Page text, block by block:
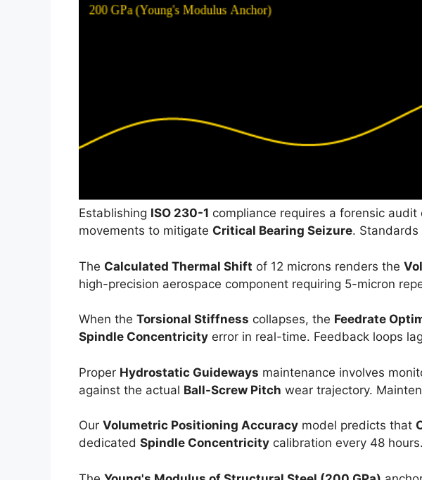
Establishing ISO 230-1 compliance requires a forensic audit
movements to mitigate Critical Bearing Seizure.
The Calculated Thermal Shift of 12 microns renders the
high-precision aerospace component requiring 5-micron
When the Torsional Stiffness collapses, the Feedrate
Spindle Concentricity error in real-time. Feedback loops
Proper Hydrostatic Guideways maintenance involves
against the actual Ball-Screw Pitch wear trajectory.
Our Volumetric Positioning Accuracy model predicts that
dedicated Spindle Concentricity calibration every 48